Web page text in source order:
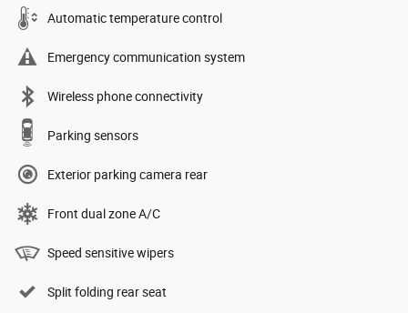
Automatic temperature control
Emergency communication system
Wireless phone connectivity
Parking sensors
Exterior parking camera rear
Front dual zone A/C
Speed sensitive wipers
Split folding rear seat